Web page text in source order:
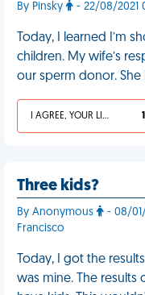
By Pinsky - 22/08/2021
Today, I learned I’m
children. My wife’s
our sperm donor. She
I AGREE, YOUR LIFE SUCKS
Three kids?
By Anonymous
- 08/
Francisco
Today, I got the
was mine. The results